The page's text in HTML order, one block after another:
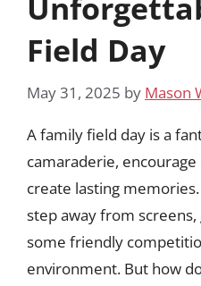
Field Day
May 31, 2025 by Mason
A family field day is a
camaraderie,
create lasting
step away from
some friendly
environment. But how